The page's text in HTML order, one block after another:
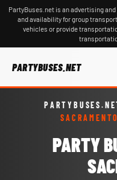
PartyBuses.net is an advertising
and availability for group
vehicles or provide
PARTYBUSES.NET
PARTY